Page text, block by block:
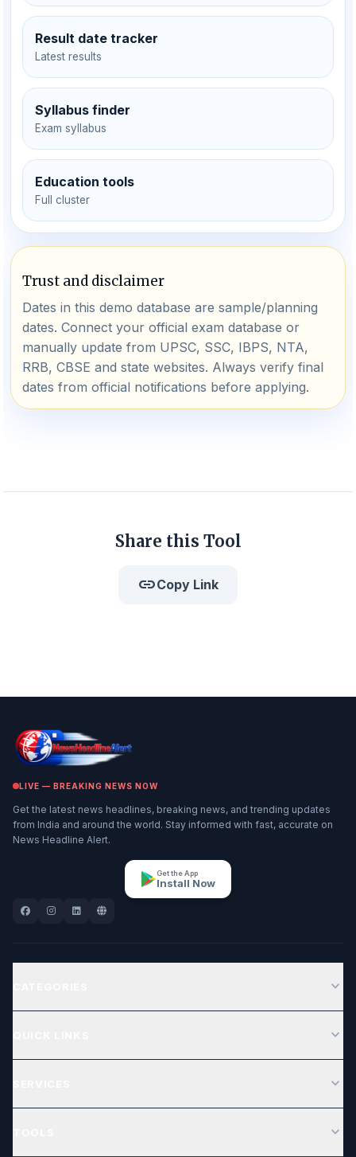
Result date tracker
Latest results
Syllabus finder
Exam syllabus
Education tools
Full cluster
Trust and disclaimer
Dates in this demo database are sample/planning
dates. Connect your official exam database or
manually update from UPSC, SSC, IBPS, NTA,
RRB, CBSE and state websites. Always verify final
dates from official notifications before applying.
Share this Tool
linkCopy Link
LIVE — BREAKING NEWS NOW
Get the latest news headlines, breaking news, and trending updates
from India and around the world. Stay informed with fast, accurate on
News Headline Alert.
Get the App
Install Now
expand_more
expand_more
expand_more
expand_more